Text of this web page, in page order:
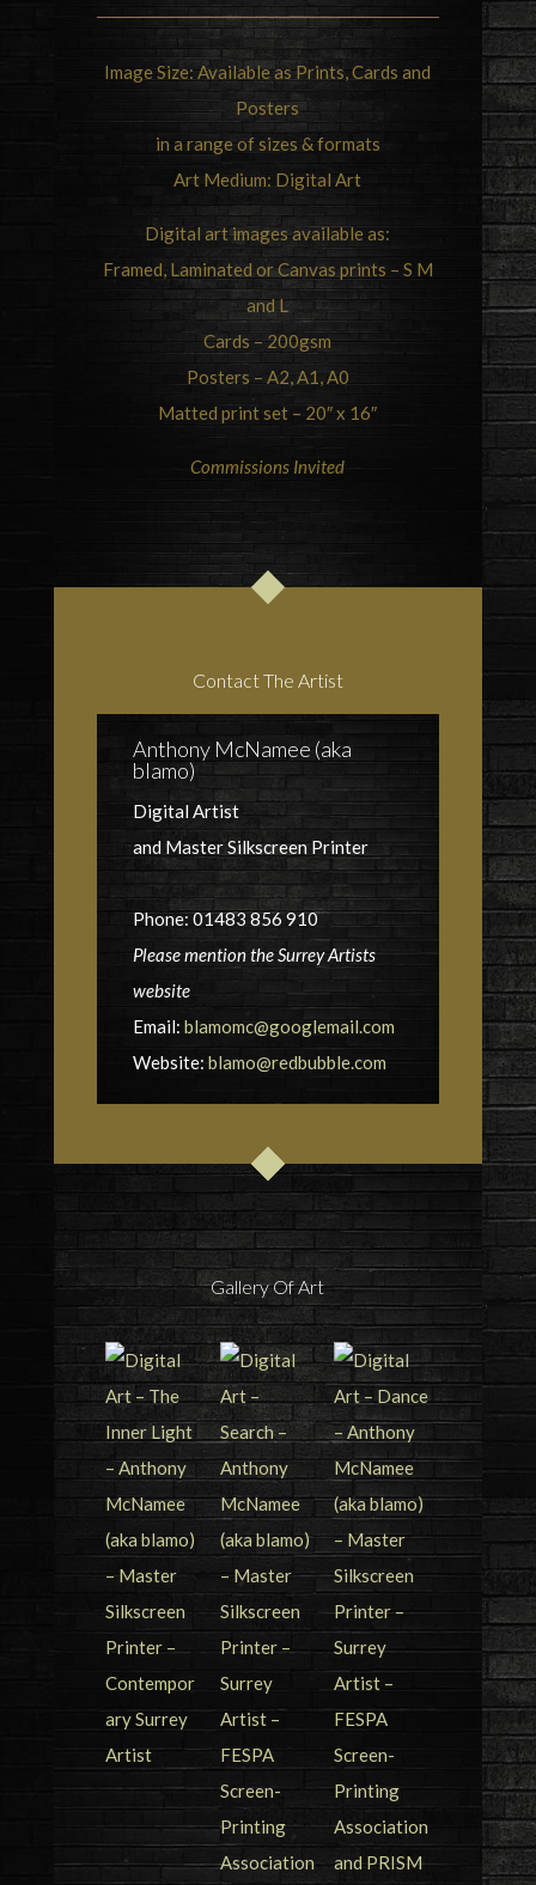
Image Size: Available as Prints, Cards and
Posters
in a range of sizes & formats
Art Medium: Digital Art
Digital art images available as:
Framed, Laminated or Canvas prints – S M
and L
Cards – 200gsm
Posters – A2, A1, A0
Matted print set – 20″ x 16″
Commissions Invited
Contact The Artist
Anthony McNamee (aka
blamo)
Digital Artist
and Master Silkscreen Printer
Phone: 01483 856 910
Please mention the Surrey Artists
website
Email: blamomc@googlemail.com
Website: blamo@redbubble.com
Gallery Of Art